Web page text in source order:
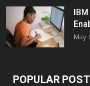
May
POPULAR